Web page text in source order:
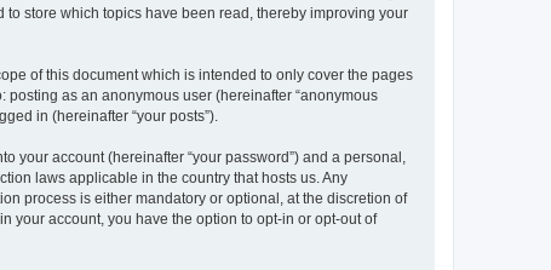
to store which topics have been read, thereby improving your
of this document which is intended to only cover the pages
as an anonymous user (hereinafter “anonymous
in (hereinafter “your posts”).
your account (hereinafter “your password”) and a personal,
laws applicable in the country that hosts us. Any
process is either mandatory or optional, at the discretion of
your account, you have the option to opt-in or opt-out of